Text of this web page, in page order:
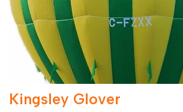
Kingsley Glover